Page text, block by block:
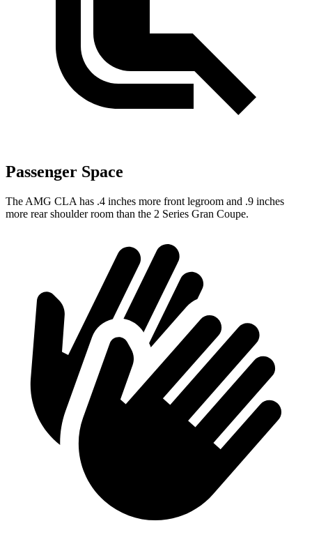
Passenger Space
The AMG CLA has .4 inches more front legroom and .9 inches
more rear shoulder room than the 2 Series Gran Coupe.